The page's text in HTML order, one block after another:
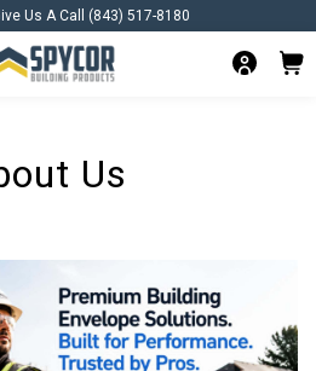
Us A Call (843) 517-8180
Us